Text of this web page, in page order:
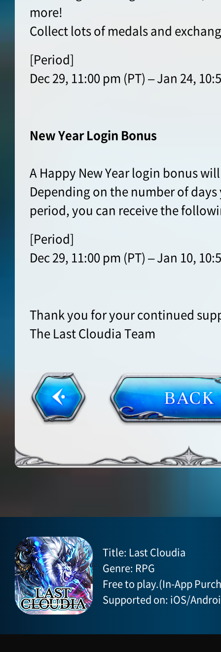
more!
Collect lots of medals and
[Period]
Dec 29, 11:00 pm (PT) – Jan 24,
New Year Login Bonus
A Happy New Year login bonus
Depending on the number of
period, you can receive the
[Period]
Dec 29, 11:00 pm (PT) – Jan 10,
Thank you for your continued
The Last Cloudia Team
Title: Last Cloudia
Genre: RPG
Free to play.(In-App
Supported on: iOS/